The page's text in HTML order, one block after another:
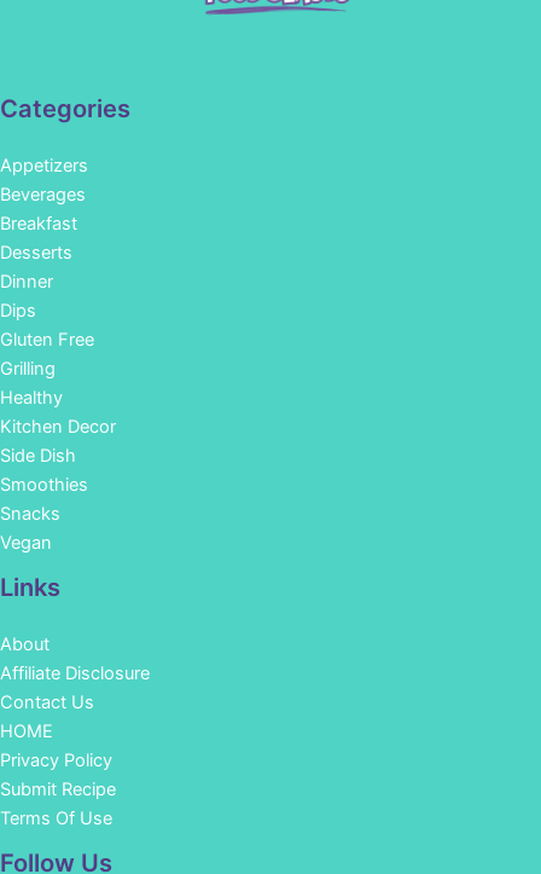
Categories
Appetizers
Beverages
Breakfast
Desserts
Dinner
Dips
Gluten Free
Grilling
Healthy
Kitchen Decor
Side Dish
Smoothies
Snacks
Vegan
Links
About
Affiliate Disclosure
Contact Us
HOME
Privacy Policy
Submit Recipe
Terms Of Use
Follow Us